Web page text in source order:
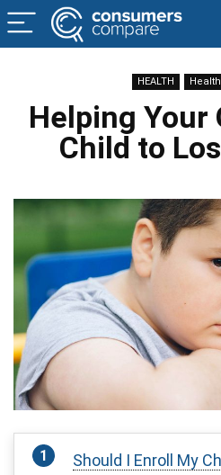
HEALTH
Helping Your
Child to
Should I Enroll My